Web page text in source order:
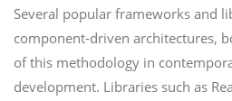
Several popular frameworks and
component-driven architectures,
of this methodology in
development. Libraries such as